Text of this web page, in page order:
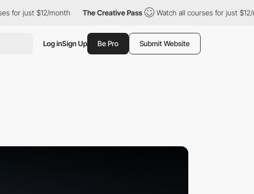
$12/month The Creative Pass Watch all courses for just $12/month
Log inSign Up Be Pro Submit Website